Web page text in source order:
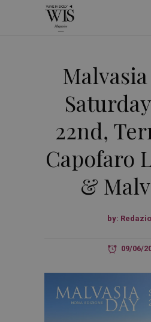
22nd,
Capofaro
&
by:
09/06/